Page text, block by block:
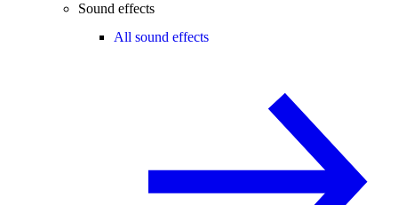
Sound effects
All sound effects